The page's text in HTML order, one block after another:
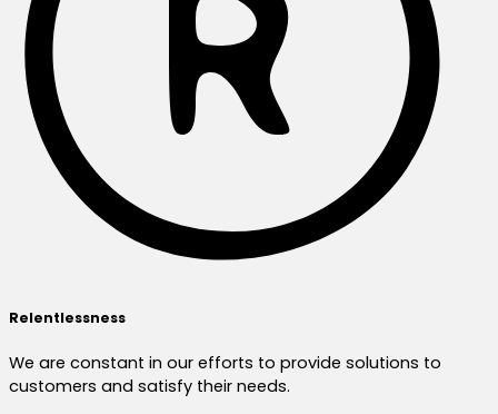
Relentlessness
We are constant in our efforts to provide solutions to
customers and satisfy their needs.